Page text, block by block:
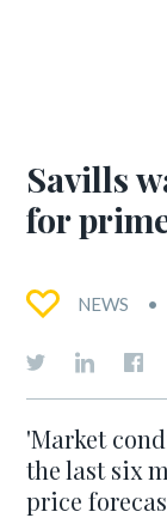
Savills
for
NEWS
'Market
the last six
price